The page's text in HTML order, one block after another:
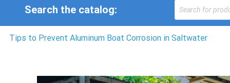
Search the catalog:
Products
search
Tips to Prevent Aluminum Boat Corrosion in Saltwater